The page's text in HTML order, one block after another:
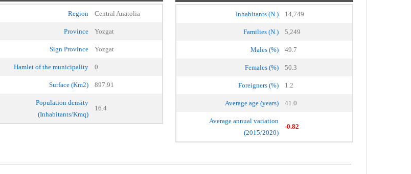
Region Central Anatolia
Province Yozgat
Sign Province Yozgat
Hamlet of the municipality 0
Surface (Km2) 897.91
Population density
(Inhabitants/Kmq)
16.4
Inhabitants (N.) 14,749
Families (N.) 5,249
Males (%) 49.7
Females (%) 50.3
Foreigners (%) 1.2
Average age (years) 41.0
Average annual variation
(2015/2020)
-0.82